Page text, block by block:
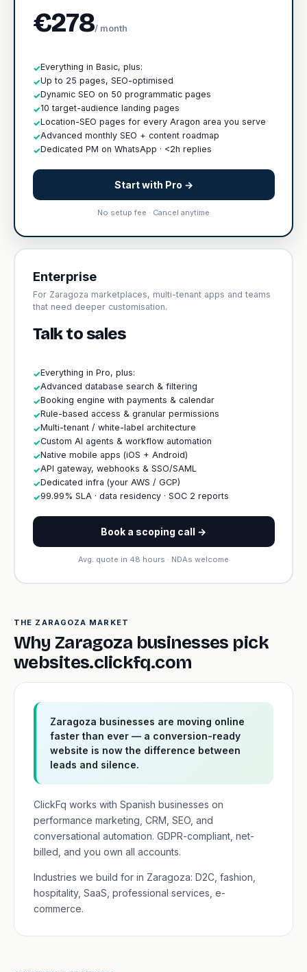
€278/ month
✓Everything in Basic, plus:
✓Up to 25 pages, SEO-optimised
✓Dynamic SEO on 50 programmatic pages
✓10 target-audience landing pages
✓Location-SEO pages for every Aragon area you serve
✓Advanced monthly SEO + content roadmap
✓Dedicated PM on WhatsApp · <2h replies
Start with Pro →
No setup fee · Cancel anytime
Enterprise
For Zaragoza marketplaces, multi-tenant apps and teams
that need deeper customisation.
Talk to sales
✓Everything in Pro, plus:
✓Advanced database search & filtering
✓Booking engine with payments & calendar
✓Rule-based access & granular permissions
✓Multi-tenant / white-label architecture
✓Custom AI agents & workflow automation
✓Native mobile apps (iOS + Android)
✓API gateway, webhooks & SSO/SAML
✓Dedicated infra (your AWS / GCP)
✓99.99% SLA · data residency · SOC 2 reports
Book a scoping call →
Avg. quote in 48 hours · NDAs welcome
THE ZARAGOZA MARKET
Why Zaragoza businesses pick
websites.clickfq.com
Zaragoza businesses are moving online
faster than ever — a conversion-ready
website is now the difference between
leads and silence.
ClickFq works with Spanish businesses on
performance marketing, CRM, SEO, and
conversational automation. GDPR-compliant, net-
billed, and you own all accounts.
Industries we build for in Zaragoza: D2C, fashion,
hospitality, SaaS, professional services, e-
commerce.